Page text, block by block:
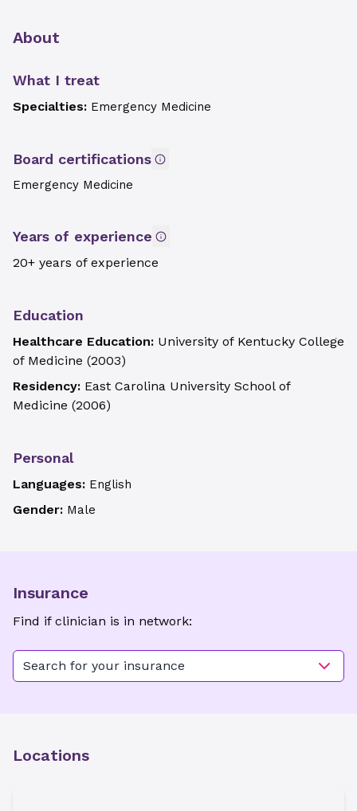
About
What I treat
Specialties: Emergency Medicine
Board certifications
Emergency Medicine
Years of experience
20+ years of experience
Education
Healthcare Education: University of Kentucky College
of Medicine (2003)
Residency: East Carolina University School of
Medicine (2006)
Personal
Languages: English
Gender: Male
Insurance
Find if clinician is in network:
Search for your insurance
Locations